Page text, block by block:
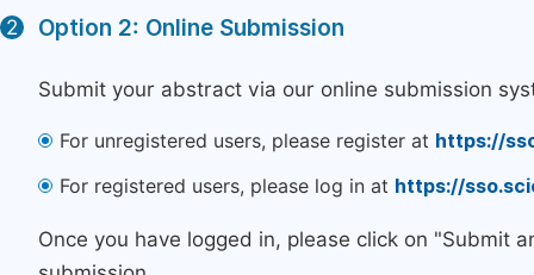
2 Option 2: Online Submission
Submit your abstract via our online submission
For unregistered users, please register at https://
For registered users, please log in at https://
Once you have logged in, please click on "Submit